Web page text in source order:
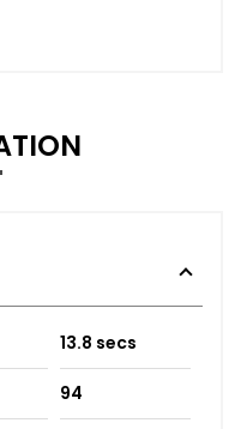
13.8 secs
94